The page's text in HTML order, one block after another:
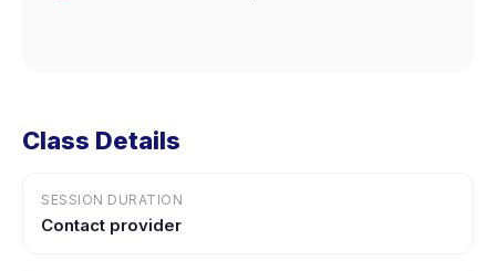
Class Details
SESSION DURATION
Contact provider